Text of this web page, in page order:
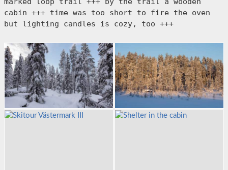
cabin +++ time was too short to fire the oven
but lighting candles is cozy, too +++